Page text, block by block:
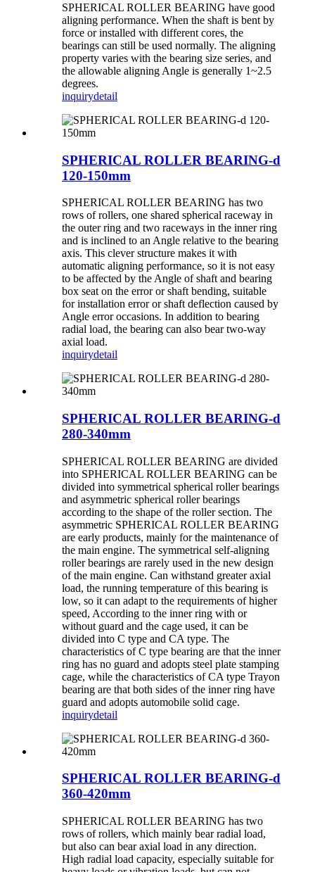
SPHERICAL ROLLER BEARING have good
aligning performance. When the shaft is bent by
force or installed with different cores, the
bearings can still be used normally. The aligning
property varies with the bearing size series, and
the allowable aligning Angle is generally 1~2.5
degrees.
inquirydetail
SPHERICAL ROLLER BEARING-d
120-150mm
SPHERICAL ROLLER BEARING has two
rows of rollers, one shared spherical raceway in
the outer ring and two raceways in the inner ring
and is inclined to an Angle relative to the bearing
axis. This clever structure makes it with
automatic aligning performance, so it is not easy
to be affected by the Angle of shaft and bearing
box seat on the error or shaft bending, suitable
for installation error or shaft deflection caused by
Angle error occasions. In addition to bearing
radial load, the bearing can also bear two-way
axial load.
inquirydetail
SPHERICAL ROLLER BEARING-d
280-340mm
SPHERICAL ROLLER BEARING are divided
into SPHERICAL ROLLER BEARING can be
divided into symmetrical spherical roller bearings
and asymmetric spherical roller bearings
according to the shape of the roller section. The
asymmetric SPHERICAL ROLLER BEARING
are early products, mainly for the maintenance of
the main engine. The symmetrical self-aligning
roller bearings are rarely used in the new design
of the main engine. Can withstand greater axial
load, the running temperature of this bearing is
low, so it can adapt to the requirements of higher
speed, According to the inner ring with or
without guard and the cage used, it can be
divided into C type and CA type. The
characteristics of C type bearing are that the inner
ring has no guard and adopts steel plate stamping
cage, while the characteristics of CA type Trayon
bearing are that both sides of the inner ring have
guard and adopts automobile solid cage.
inquirydetail
SPHERICAL ROLLER BEARING-d
360-420mm
SPHERICAL ROLLER BEARING has two
rows of rollers, which mainly bear radial load,
but also can bear axial load in any direction.
High radial load capacity, especially suitable for